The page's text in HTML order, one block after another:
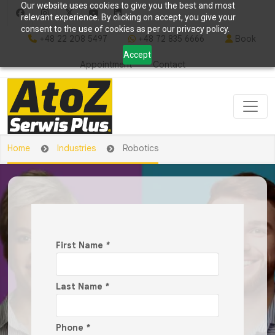
Our website uses cookies to give you the best and most
relevant experience. By clicking on accept, you give your
consent to the use of cookies as per our privacy policy.
Accept
+48 22 208 5497 +48 72 835 6666 Book
Appointment Contact
Home Industries Robotics
First Name *
Last Name *
Phone *